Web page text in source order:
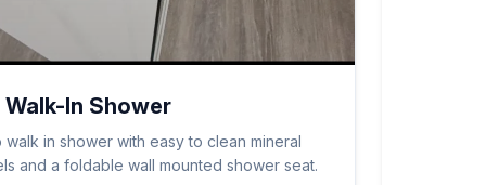
In Shower
in shower with easy to clean mineral
and a foldable wall mounted shower seat.